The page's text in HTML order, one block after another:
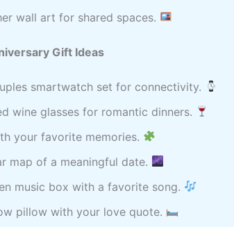
wall art for shared spaces.
Gift Ideas
smartwatch set for connectivity.
wine glasses for romantic dinners.
your favorite memories.
map of a meaningful date.
music box with a favorite song.
pillow with your love quote.